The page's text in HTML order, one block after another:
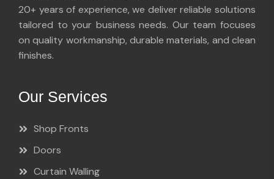
20+ years of experience, we deliver reliable solutions
tailored to your business needs. Our team focuses
on quality workmanship, durable materials, and clean
finishes.
Our Services
Shop Fronts
Doors
Curtain Walling